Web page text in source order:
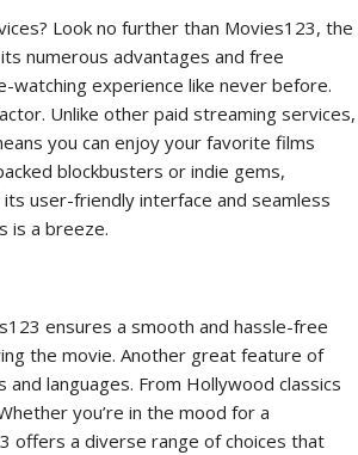
Look no further than Movies123, the
numerous advantages and free
experience like never before.
Unlike other paid streaming services,
you can enjoy your favorite films
blockbusters or indie gems,
user-friendly interface and seamless
is a breeze.
ensures a smooth and hassle-free
the movie. Another great feature of
languages. From Hollywood classics
you’re in the mood for a
offers a diverse range of choices that